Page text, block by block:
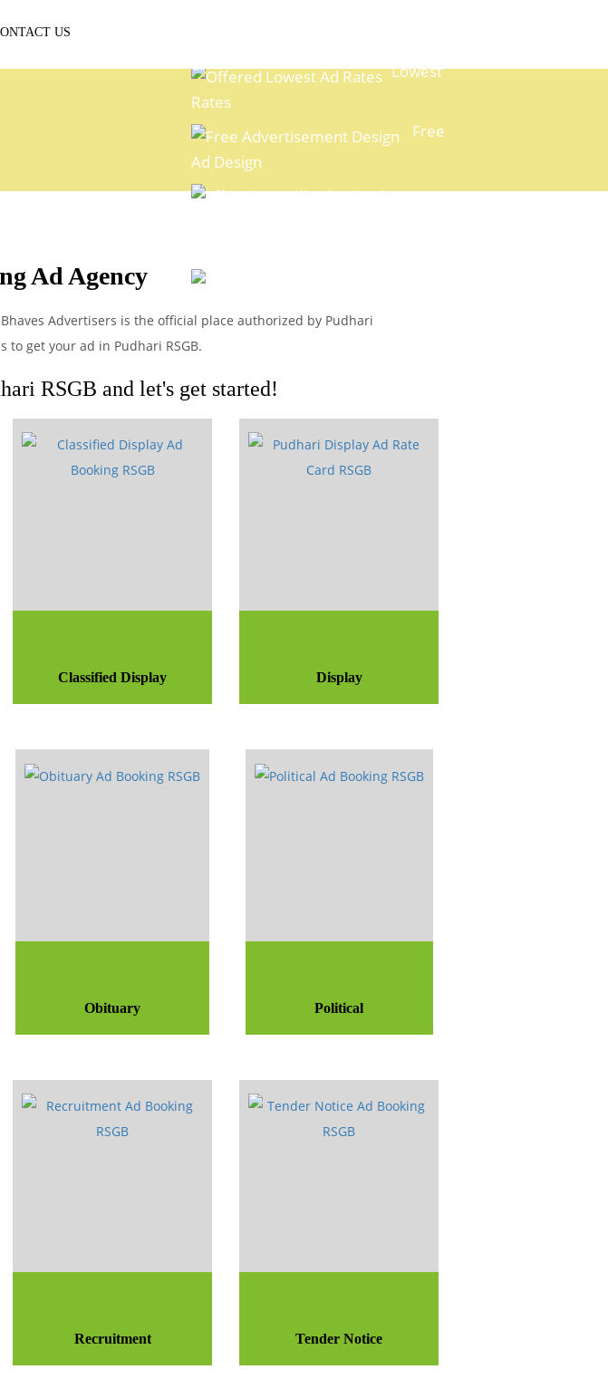
US
Lowest
Rates
Free
Ad Design
Ad Agency
Advertisers is the official place authorized by Pudhari
to get your ad in Pudhari RSGB.
RSGB and let's get started!
Classified Display Display
Obituary Political
Recruitment Tender Notice